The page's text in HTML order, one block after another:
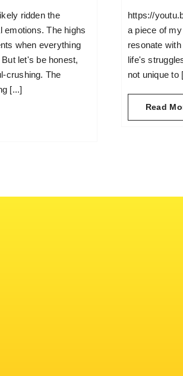
ridden the
emotions. The highs
when everything
let's be honest,
crushing. The
[...]
https://
a piece of
resonate
life's
not unique to
Read